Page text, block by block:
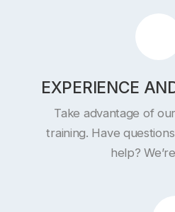
EXPERIENCE
Take advantage of
training. Have
help?